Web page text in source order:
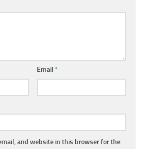
Email *
and website in this browser for the